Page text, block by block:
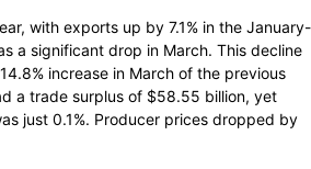
with exports up by 7.1% in the January-
a significant drop in March. This decline
increase in March of the previous
a trade surplus of $58.55 billion, yet
just 0.1%. Producer prices dropped by